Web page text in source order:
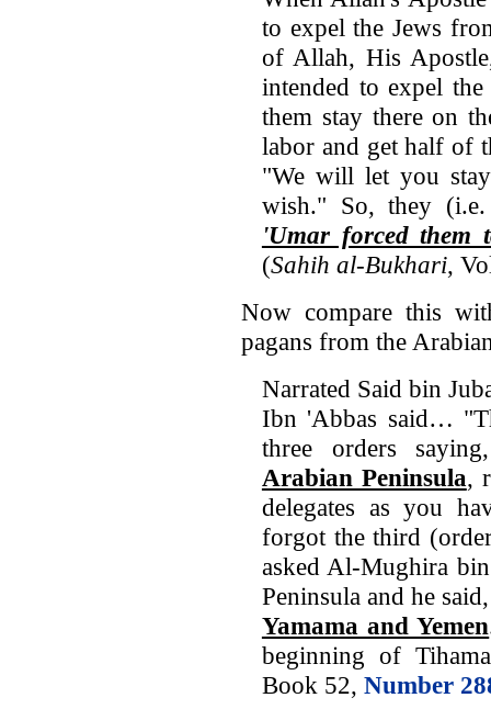
to expel the Jews
of Allah, His
intended to expel
them stay there on
labor and get half of
"We will let you
wish." So, they
'Umar forced them
(Sahih al-Bukhari,
Now compare this
pagans from the
Narrated Said bin
Ibn 'Abbas said…
three orders
Arabian Peninsula,
delegates as you
forgot the third
asked Al-Mughira
Peninsula and he said,
Yamama and Yemen
beginning of
Book 52, Number